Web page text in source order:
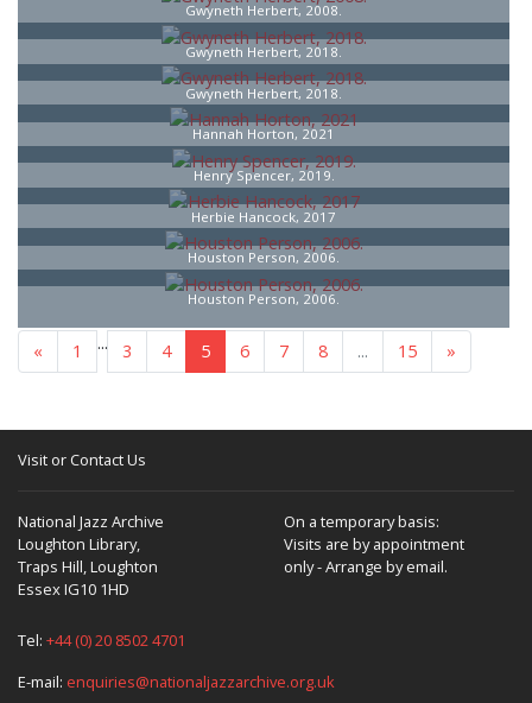
Gwyneth Herbert, 2008.
Gwyneth Herbert, 2018.
Gwyneth Herbert, 2018.
Hannah Horton, 2021
Henry Spencer, 2019.
Herbie Hancock, 2017
Houston Person, 2006.
Houston Person, 2006.
« 1 ... 3 4 5 6 7 8 ... 15 »
Visit or Contact Us
National Jazz Archive
Loughton Library,
Traps Hill, Loughton
Essex IG10 1HD
On a temporary basis:
Visits are by appointment
only - Arrange by email.
Tel: +44 (0) 20 8502 4701
E-mail: enquiries@nationaljazzarchive.org.uk